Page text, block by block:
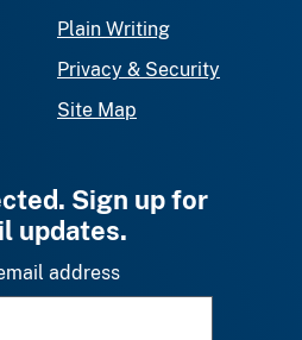
Plain Writing
Privacy & Security
Site Map
Sign up for
updates.
address